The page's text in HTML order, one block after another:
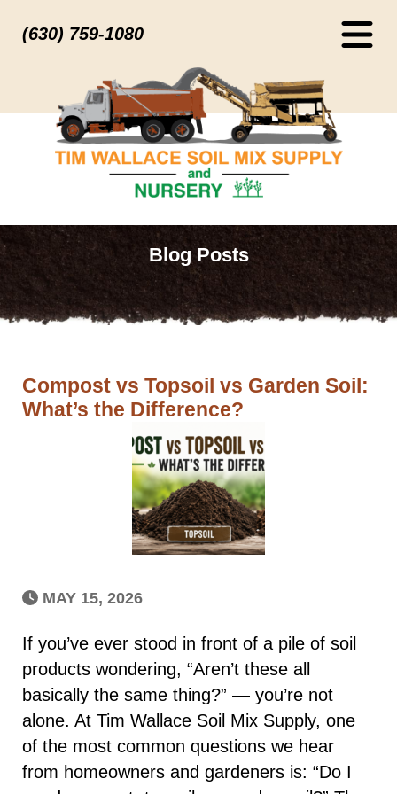
(630) 759-1080
Blog Posts
Compost vs Topsoil vs Garden Soil:
What’s the Difference?
MAY 15, 2026
If you’ve ever stood in front of a pile of soil
products wondering, “Aren’t these all
basically the same thing?” — you’re not
alone. At Tim Wallace Soil Mix Supply, one
of the most common questions we hear
from homeowners and gardeners is: “Do I